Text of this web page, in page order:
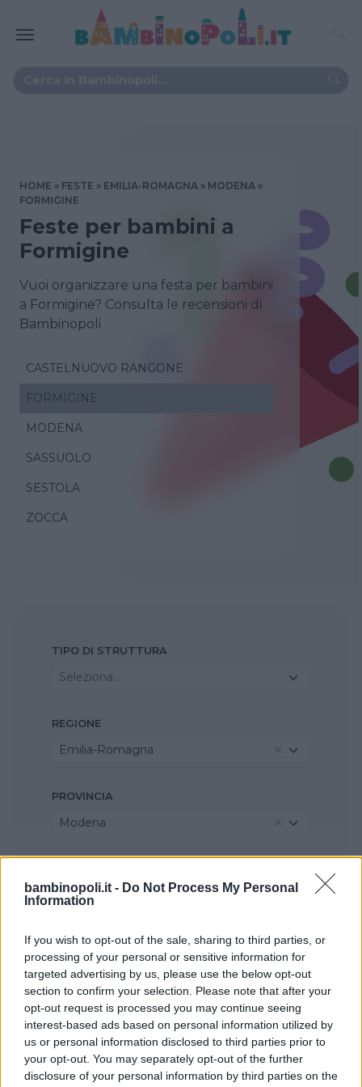
bambinopoli.it - Do Not Process My Personal
Information
If you wish to opt-out of the sale, sharing to third parties, or
processing of your personal or sensitive information for
targeted advertising by us, please use the below opt-out
section to confirm your selection. Please note that after your
opt-out request is processed you may continue seeing
interest-based ads based on personal information utilized by
us or personal information disclosed to third parties prior to
your opt-out. You may separately opt-out of the further
disclosure of your personal information by third parties on the
HOME FESTE EMILIA-ROMAGNA
MODENA
FORMIGINE
Feste per bambini a
Formigine
Vuoi organizzare una festa per bambini
a Formigine? Consulta le recensioni di
Bambinopoli
CASTELNUOVO RANGONE
FORMIGINE
MODENA
SASSUOLO
SESTOLA
ZOCCA
TIPO DI STRUTTURA
Seleziona...
REGIONE
Emilia-Romagna
PROVINCIA
Modena
Formigine